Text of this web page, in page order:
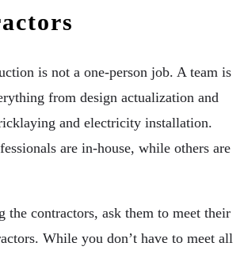
is not a one-person job. A team is
from design actualization and
and electricity installation.
are in-house, while others are
the contractors, ask them to meet their
While you don’t have to meet all